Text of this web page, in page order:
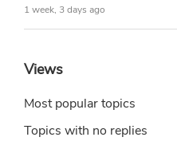
1 week, 3 days ago
Views
Most popular topics
Topics with no replies